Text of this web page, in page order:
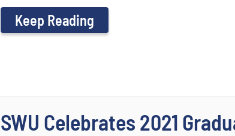
Keep Reading
SWU Celebrates 2021